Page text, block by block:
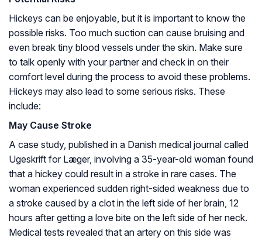
Hickeys can be enjoyable, but it is important to know the
possible risks. Too much suction can cause bruising and
even break tiny blood vessels under the skin. Make sure
to talk openly with your partner and check in on their
comfort level during the process to avoid these problems.
Hickeys may also lead to some serious risks. These
include:
May Cause Stroke
A case study, published in a Danish medical journal called
Ugeskrift for Læger, involving a 35-year-old woman found
that a hickey could result in a stroke in rare cases. The
woman experienced sudden right-sided weakness due to
a stroke caused by a clot in the left side of her brain, 12
hours after getting a love bite on the left side of her neck.
Medical tests revealed that an artery on this side was